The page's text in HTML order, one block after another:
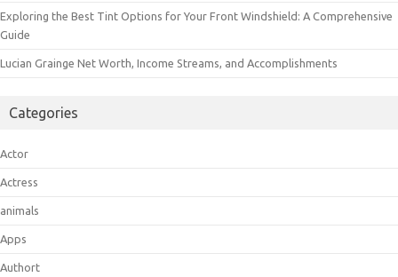
Exploring the Best Tint Options for Your Front Windshield: A Comprehensive
Guide
Lucian Grainge Net Worth, Income Streams, and Accomplishments
Categories
Actor
Actress
animals
Apps
Authort